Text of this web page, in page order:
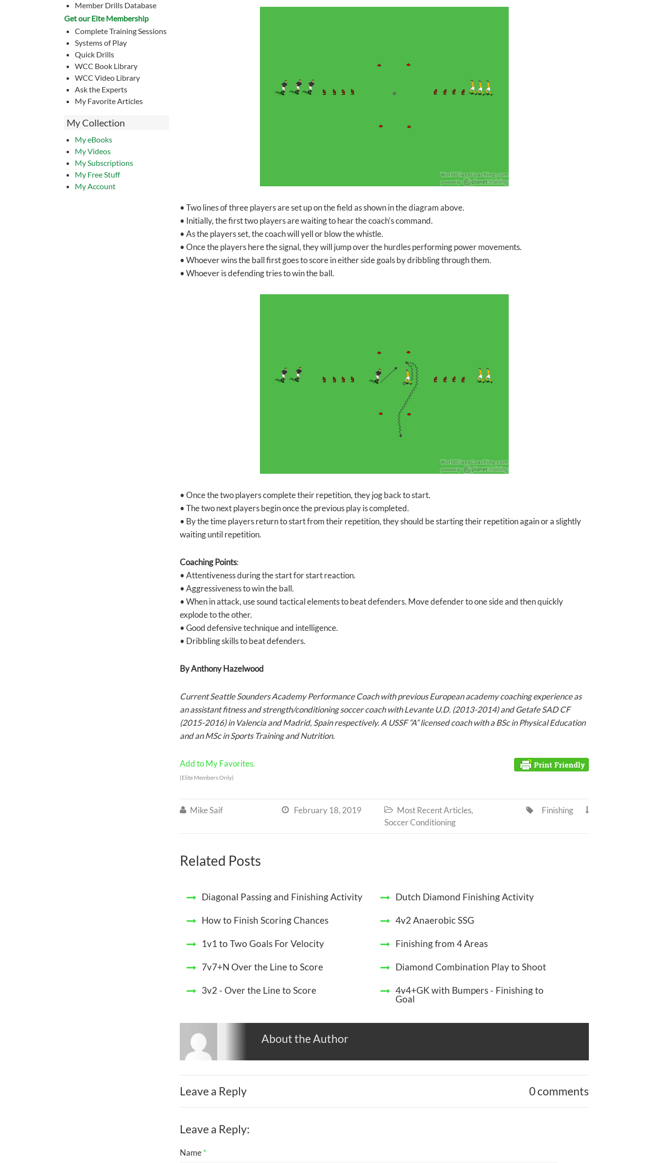
Member Drills Database
Get our Eite Membership
Complete Training Sessions
Systems of Play
Quick Drills
WCC Book Library
WCC Video Library
Ask the Experts
My Favorite Articles
My Collection
My eBooks
My Videos
My Subscriptions
My Free Stuff
My Account
• Two lines of three players are set up on the field as shown in the diagram above.
• Initially, the first two players are waiting to hear the coach’s command.
• As the players set, the coach will yell or blow the whistle.
• Once the players here the signal, they will jump over the hurdles performing power movements.
• Whoever wins the ball first goes to score in either side goals by dribbling through them.
• Whoever is defending tries to win the ball.
• Once the two players complete their repetition, they jog back to start.
• The two next players begin once the previous play is completed.
• By the time players return to start from their repetition, they should be starting their repetition again or a slightly
waiting until repetition.
Coaching Points:
• Attentiveness during the start for start reaction.
• Aggressiveness to win the ball.
• When in attack, use sound tactical elements to beat defenders. Move defender to one side and then quickly
explode to the other.
• Good defensive technique and intelligence.
• Dribbling skills to beat defenders.
By Anthony Hazelwood
Current Seattle Sounders Academy Performance Coach with previous European academy coaching experience as
an assistant fitness and strength/conditioning soccer coach with Levante U.D. (2013-2014) and Getafe SAD CF
(2015-2016) in Valencia and Madrid, Spain respectively. A USSF “A” licensed coach with a BSc in Physical Education
and an MSc in Sports Training and Nutrition.
Add to My Favorites.
(Elite Members Only)
 Mike Saif  February 18, 2019  Most Recent Articles,
Soccer Conditioning

Finishing

Related Posts
Diagonal Passing and Finishing Activity Dutch Diamond Finishing Activity
How to Finish Scoring Chances 4v2 Anaerobic SSG
1v1 to Two Goals For Velocity Finishing from 4 Areas
7v7+N Over the Line to Score Diamond Combination Play to Shoot
3v2 - Over the Line to Score 4v4+GK with Bumpers - Finishing to
Goal
About the Author
Leave a Reply 0 comments
Leave a Reply:
Name*